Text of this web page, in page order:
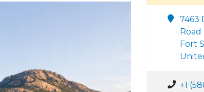
7463
Road
Fort
+1